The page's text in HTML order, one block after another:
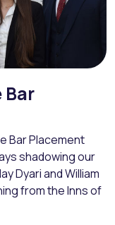
Bar Placement
shadowing our
Dyari and William
from the Inns of